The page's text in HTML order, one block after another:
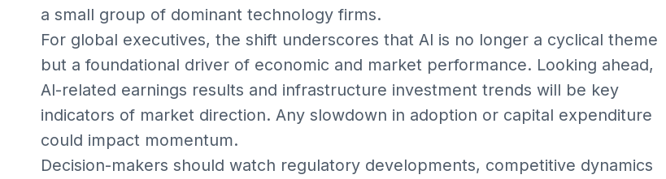
a small group of dominant technology firms.
For global executives, the shift underscores that AI is no longer a cyclical theme
but a foundational driver of economic and market performance. Looking ahead,
AI-related earnings results and infrastructure investment trends will be key
indicators of market direction. Any slowdown in adoption or capital expenditure
could impact momentum.
Decision-makers should watch regulatory developments, competitive dynamics